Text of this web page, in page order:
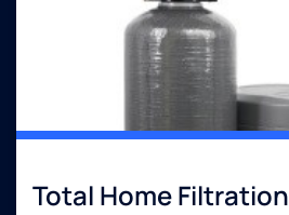
Total Home Filtration